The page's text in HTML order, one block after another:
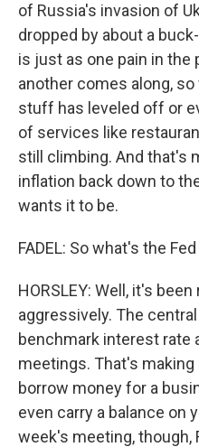
of Russia's invasion of
dropped by about a
is just as one pain in the
another comes along,
stuff has leveled off or
of services like
still climbing. And that's
inflation back down to
wants it to be.
FADEL: So what's the
HORSLEY: Well, it's
aggressively. The
benchmark interest rate
meetings. That's
borrow money for a
even carry a balance on
week's meeting, though,